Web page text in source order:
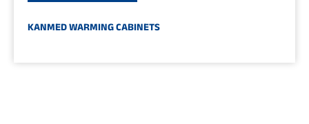
KANMED WARMING CABINETS